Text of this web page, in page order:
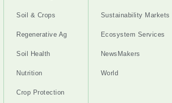
Soil & Crops
Regenerative Ag
Soil Health
Nutrition
Crop Protection
Sustainability Markets
Ecosystem Services
NewsMakers
World